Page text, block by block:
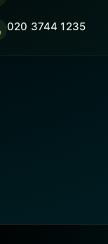
020 3744 1235